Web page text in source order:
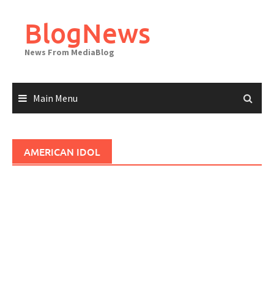
contentBlogNews
News From MediaBlog
Main Menu
AMERICAN IDOL